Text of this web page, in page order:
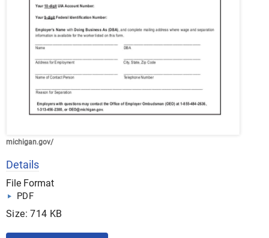
michigan.gov/
Details
File Format
PDF
Size: 714 KB